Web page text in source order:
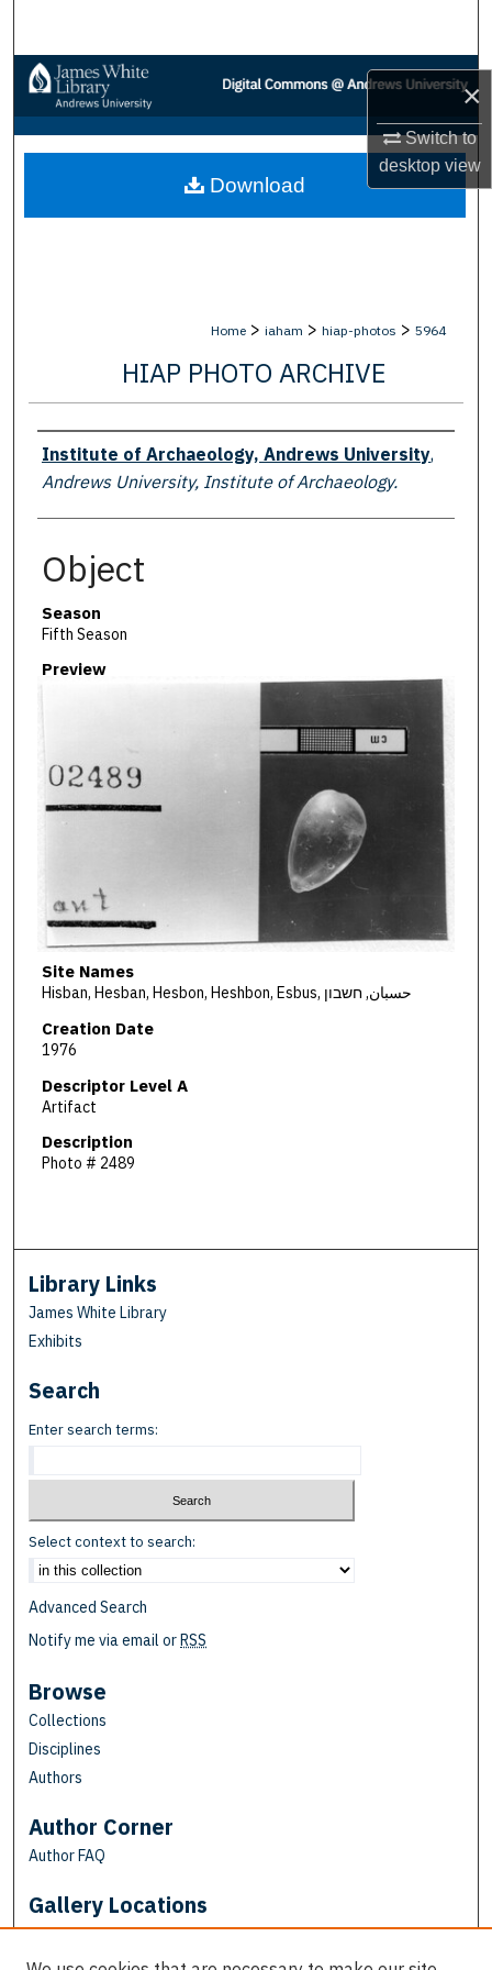
×
Switch to
desktopview
Browse Collections
My Account
About
Home > iaham > hiap-photos > 5964
HIAP PHOTO ARCHIVE
Creator
Institute of Archaeology, Andrews University,
Andrews University, Institute of Archaeology.
Object
Season
Fifth Season
Preview
Site Names
Hisban, Hesban, Hesbon, Heshbon, Esbus, حسبان, חשבון
Creation Date
1976
Descriptor Level A
Artifact
Description
Photo # 2489
Download
Library Links
James White Library
Exhibits
Search
Enter search terms:
Select context to search:
Advanced Search
Notify me via email orRSS
Browse
Collections
Disciplines
Authors
Author Corner
Author FAQ
Gallery Locations